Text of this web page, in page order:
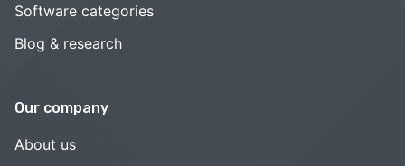
Software categories
Blog & research
Our company
About us